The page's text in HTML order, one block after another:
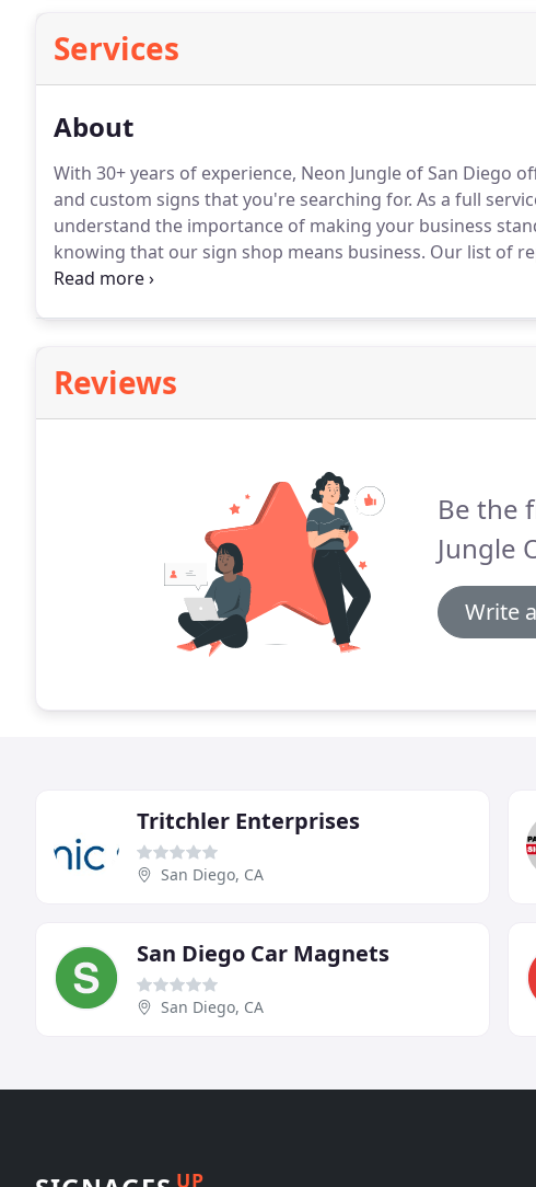
Services
About
With 30+ years of experience, Neon Jungle of San Diego
and custom signs that you're searching for. As a full
understand the importance of making your business
knowing that our sign shop means business. Our list of
commercial sign company because we don't just talk the
Reviews
Be the
Jungle
Write
Tritchler Enterprises
San Diego, CA
San Diego Car Magnets
San Diego, CA
UP